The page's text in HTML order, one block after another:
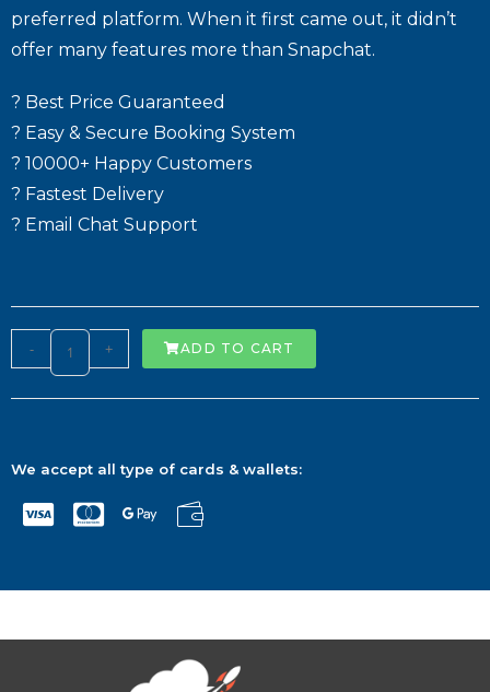
preferred platform. When it first came out, it didn’t
offer many features more than Snapchat.
? Best Price Guaranteed
? Easy & Secure Booking System
? 10000+ Happy Customers
? Fastest Delivery
? Email Chat Support
- + ADD TO CART
We accept all type of cards & wallets: